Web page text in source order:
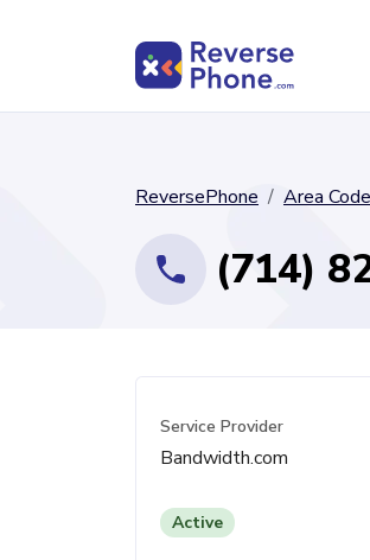
ReversePhone Area Code
(714)
Service Provider
Bandwidth.com
Active